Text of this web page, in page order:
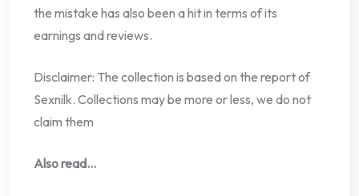
the mistake has also been a hit in terms of its
earnings and reviews.
Disclaimer: The collection is based on the report of
Sexnilk. Collections may be more or less, we do not
claim them
Also read…